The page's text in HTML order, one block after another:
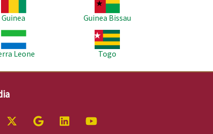
Guinea
Guinea Bissau
Leone
Togo